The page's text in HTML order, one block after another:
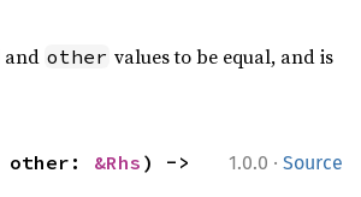
and other values to be equal, and is
1.0.0 · Source
other: &Rhs